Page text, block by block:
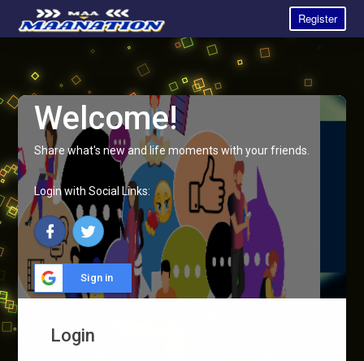
Register
Welcome!
Share what's new and life moments with your friends.
Login with Social Links:
Sign in
Login